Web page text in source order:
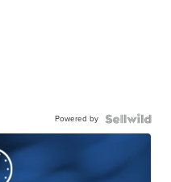
Powered by